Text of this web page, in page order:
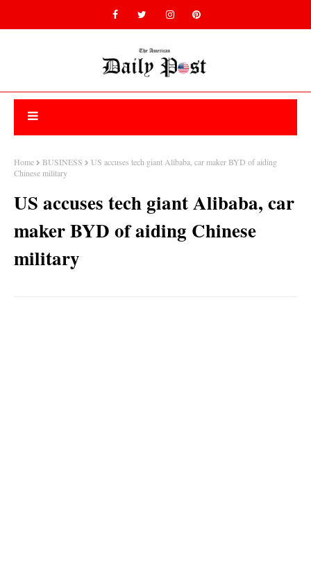
Home BUSINESS
US accuses tech giant Alibaba, car maker BYD of aiding
Chinese military
US accuses tech giant Alibaba, car
maker BYD of aiding Chinese
military